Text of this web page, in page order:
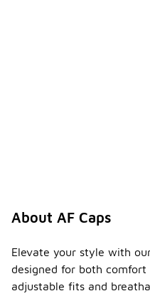
About AF Caps
Elevate your style with
designed for both comfort
adjustable fits and